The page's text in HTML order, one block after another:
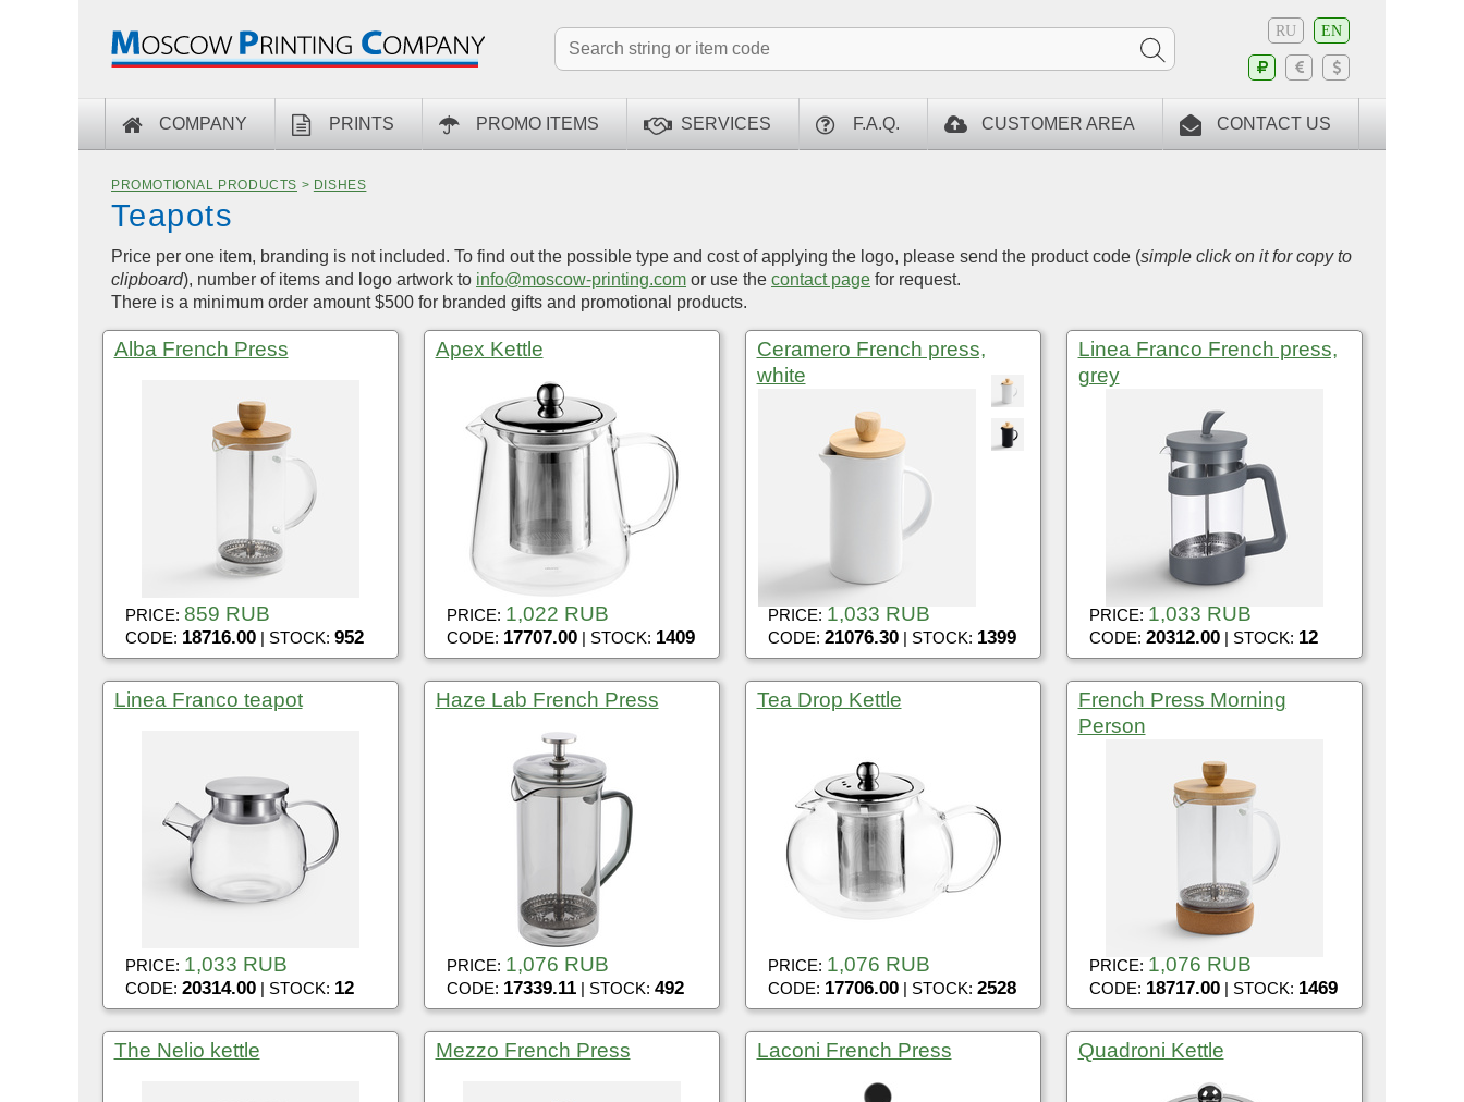
RU EN
COMPANY PRINTS PROMO ITEMS SERVICES F.A.Q. CUSTOMER AREA CONTACT US
PROMOTIONAL PRODUCTS > DISHES
Teapots
Price per one item, branding is not included. To find out the possible type and cost of applying the logo, please send the product code (simple click on it for copy to
clipboard), number of items and logo artwork to info@moscow-printing.com or use the contact page for request.
There is a minimum order amount $500 for branded gifts and promotional products.
Alba French Press
PRICE: 859 RUB
CODE: 18716.00| STOCK: 952
Apex Kettle
PRICE: 1,022 RUB
CODE: 17707.00| STOCK: 1409
Ceramero French press,
white
PRICE: 1,033 RUB
CODE: 21076.30| STOCK: 1399
Linea Franco French press,
grey
PRICE: 1,033 RUB
CODE: 20312.00| STOCK: 12
Linea Franco teapot
PRICE: 1,033 RUB
CODE: 20314.00| STOCK: 12
Haze Lab French Press
PRICE: 1,076 RUB
CODE: 17339.11| STOCK: 492
Tea Drop Kettle
PRICE: 1,076 RUB
CODE: 17706.00| STOCK: 2528
French Press Morning
Person
PRICE: 1,076 RUB
CODE: 18717.00| STOCK: 1469
The Nelio kettle Mezzo French Press Laconi French Press Quadroni Kettle